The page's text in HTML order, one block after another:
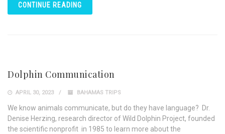
CONTINUE READING
Dolphin Communication
APRIL 30, 2023 BAHAMAS TRIPS
We know animals communicate, but do they have language? Dr.
Denise Herzing, research director of Wild Dolphin Project, founded
the scientific nonprofit in 1985 to learn more about the